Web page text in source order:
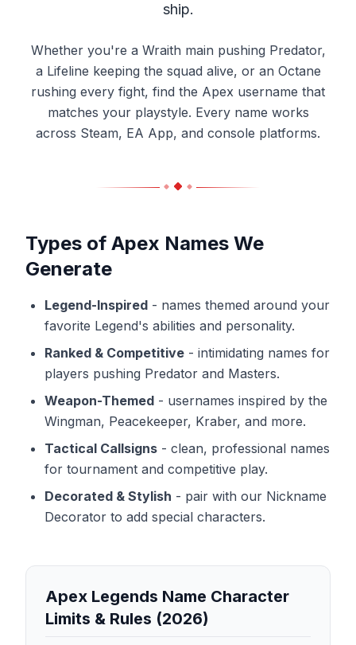
ship.
Whether you're a Wraith main pushing Predator,
a Lifeline keeping the squad alive, or an Octane
rushing every fight, find the Apex username that
matches your playstyle. Every name works
across Steam, EA App, and console platforms.
Types of Apex Names We
Generate
Legend-Inspired - names themed around your
favorite Legend's abilities and personality.
Ranked & Competitive - intimidating names for
players pushing Predator and Masters.
Weapon-Themed - usernames inspired by the
Wingman, Peacekeeper, Kraber, and more.
Tactical Callsigns - clean, professional names
for tournament and competitive play.
Decorated & Stylish - pair with our Nickname
Decorator to add special characters.
Apex Legends Name Character
Limits & Rules (2026)